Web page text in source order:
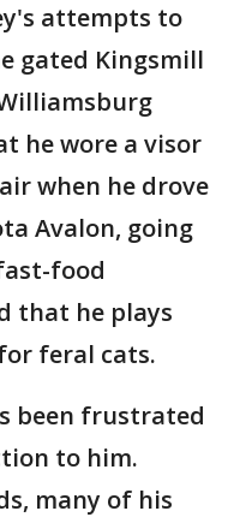
attempts to
gated Kingsmill
he wore a visor
when he drove
Avalon, going
food
that he plays
feral cats.
been frustrated
to him.
many of his